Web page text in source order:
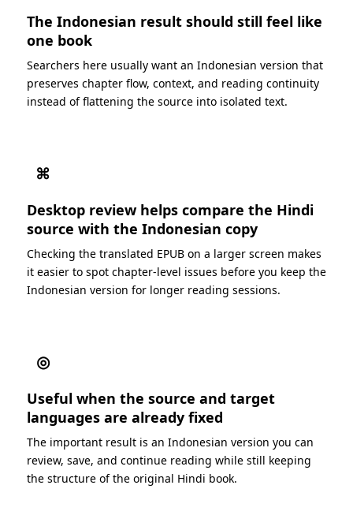
The Indonesian result should still feel like
one book
Searchers here usually want an Indonesian version that
preserves chapter flow, context, and reading continuity
instead of flattening the source into isolated text.
⌘
Desktop review helps compare the Hindi
source with the Indonesian copy
Checking the translated EPUB on a larger screen makes
it easier to spot chapter-level issues before you keep the
Indonesian version for longer reading sessions.
◎
Useful when the source and target
languages are already fixed
The important result is an Indonesian version you can
review, save, and continue reading while still keeping
the structure of the original Hindi book.